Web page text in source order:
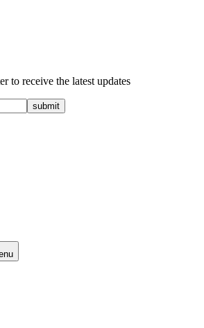
to receive the latest updates
submit